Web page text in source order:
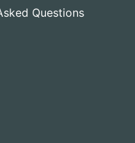
Questions